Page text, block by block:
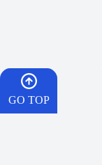
GO TOP